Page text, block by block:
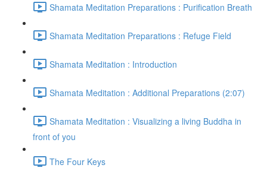
Shamata Meditation Preparations : Purification Breath
Shamata Meditation Preparations : Refuge Field
Shamata Meditation : Introduction
Shamata Meditation : Additional Preparations (2:07)
Shamata Meditation : Visualizing a living Buddha in
front of you
The Four Keys